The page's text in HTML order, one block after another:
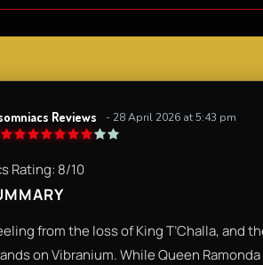
Reviews - 28 April 2026 at 5:43 pm
Rating: 8/10
from the loss of King T’Challa, and
on Vibranium. While Queen